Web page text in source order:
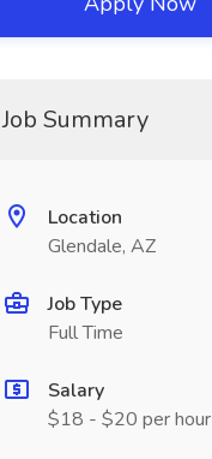
Job Summary
Location
Glendale, AZ
Job Type
Full Time
Salary
$18 - $20 per hour